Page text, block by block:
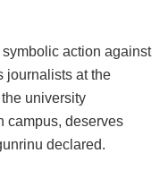
action against
journalists at the
university
campus, deserves
declared.